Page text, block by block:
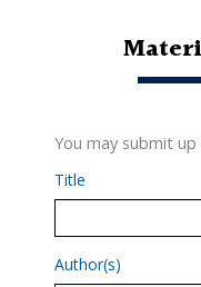
You may submit
Title
Author(s)